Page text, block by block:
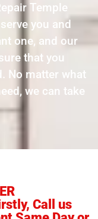
Temple
you and
one, and our
that you
No matter what
we can take
Call us